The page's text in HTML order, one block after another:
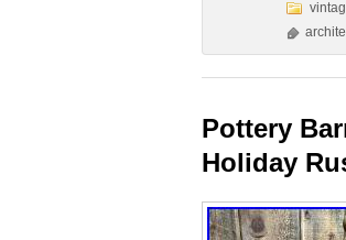
Pottery
Holiday